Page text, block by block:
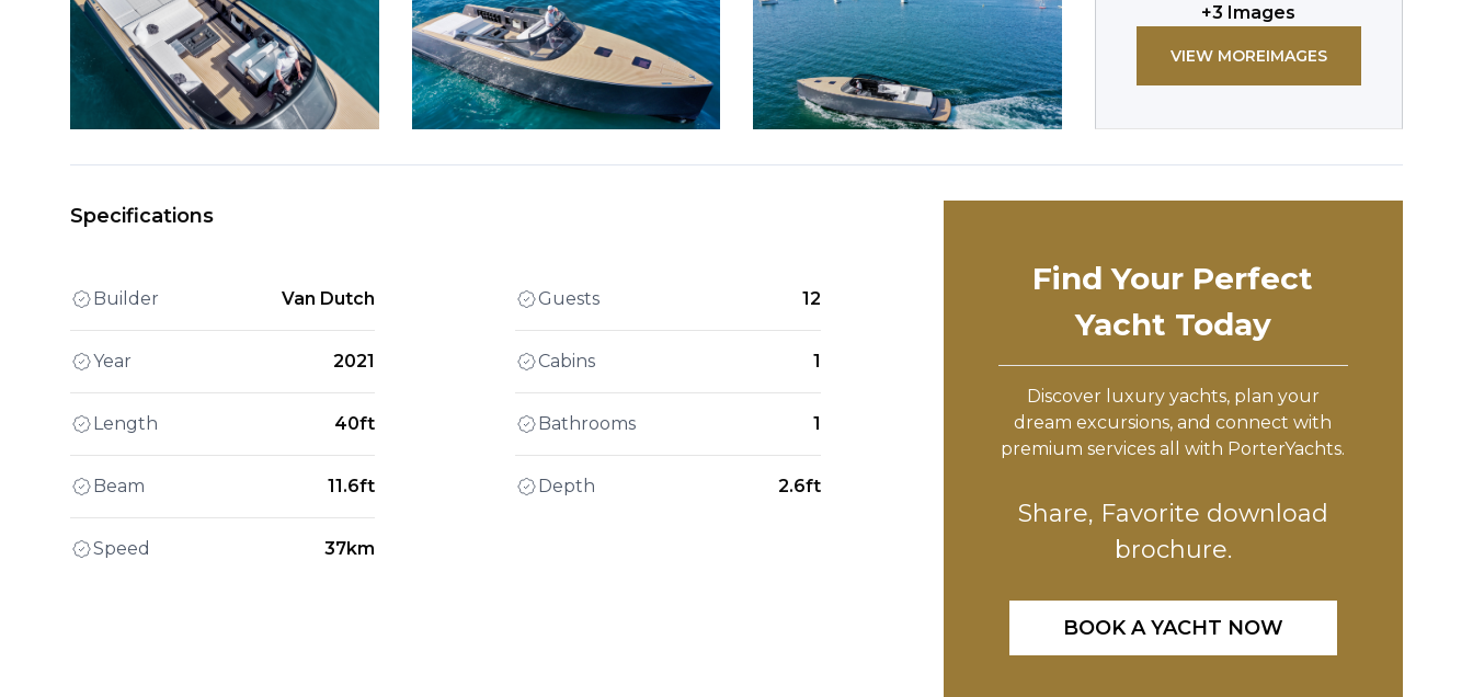
+3 Images
VIEW MOREIMAGES
Specifications
Builder Van Dutch
Year 2021
Length 40ft
Beam 11.6ft
Speed 37km
Guests 12
Cabins 1
Bathrooms 1
Depth 2.6ft
Find Your Perfect
Yacht Today
Discover luxury yachts, plan your
dream excursions, and connect with
premium services all with PorterYachts.
Share, Favorite download
brochure.
BOOK A YACHT NOW